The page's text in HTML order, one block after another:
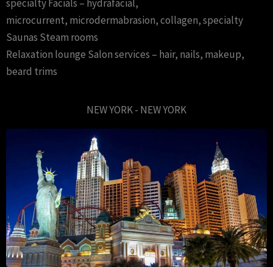
specialty Facials – hydrafacial,
microcurrent, microdermabrasion, collagen, specialty
Saunas Steam rooms
Relaxation lounge Salon services – hair, nails, makeup,
beard trims
NEW YORK - NEW YORK